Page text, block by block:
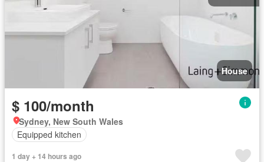
House
$ 100/month
Sydney, New South Wales
Equipped kitchen
1 day + 14 hours ago